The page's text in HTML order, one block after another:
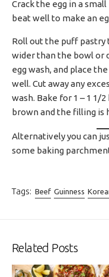
Crack the egg in a
beat well to make an
Roll out the puff pastry
wider than the bowl or
egg wash, and place
well. Cut away any
wash. Bake for 1 – 1 1/
brown and the filling is
Alternatively you can
some baking
Tags: Beef Guinness
Related Posts